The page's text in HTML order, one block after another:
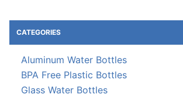
CATEGORIES
Aluminum Water Bottles
BPA Free Plastic Bottles
Glass Water Bottles